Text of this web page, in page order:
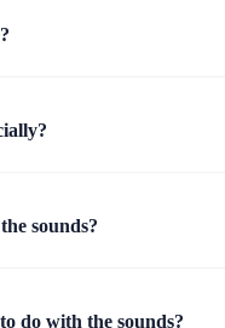
sounds?
do with the sounds?